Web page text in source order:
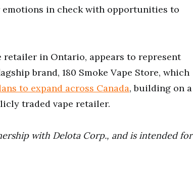
in check with opportunities to
retailer in Ontario, appears to represent
brand, 180 Smoke Vape Store, which
to expand across Canada, building on a
traded vape retailer.
with Delota Corp., and is intended for